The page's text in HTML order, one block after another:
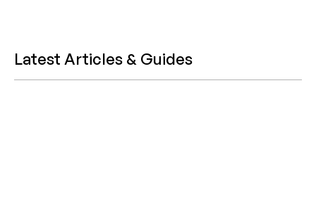
Latest Articles & Guides